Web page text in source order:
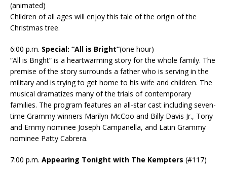
(animated)
Children of all ages will enjoy this tale of the origin of the
Christmas tree.
6:00 p.m. Special: “All is Bright”(one hour)
“All is Bright” is a heartwarming story for the whole family. The
premise of the story surrounds a father who is serving in the
military and is trying to get home to his wife and children. The
musical dramatizes many of the trials of contemporary
families. The program features an all-star cast including seven-
time Grammy winners Marilyn McCoo and Billy Davis Jr., Tony
and Emmy nominee Joseph Campanella, and Latin Grammy
nominee Patty Cabrera.
7:00 p.m. Appearing Tonight with The Kempters (#117)